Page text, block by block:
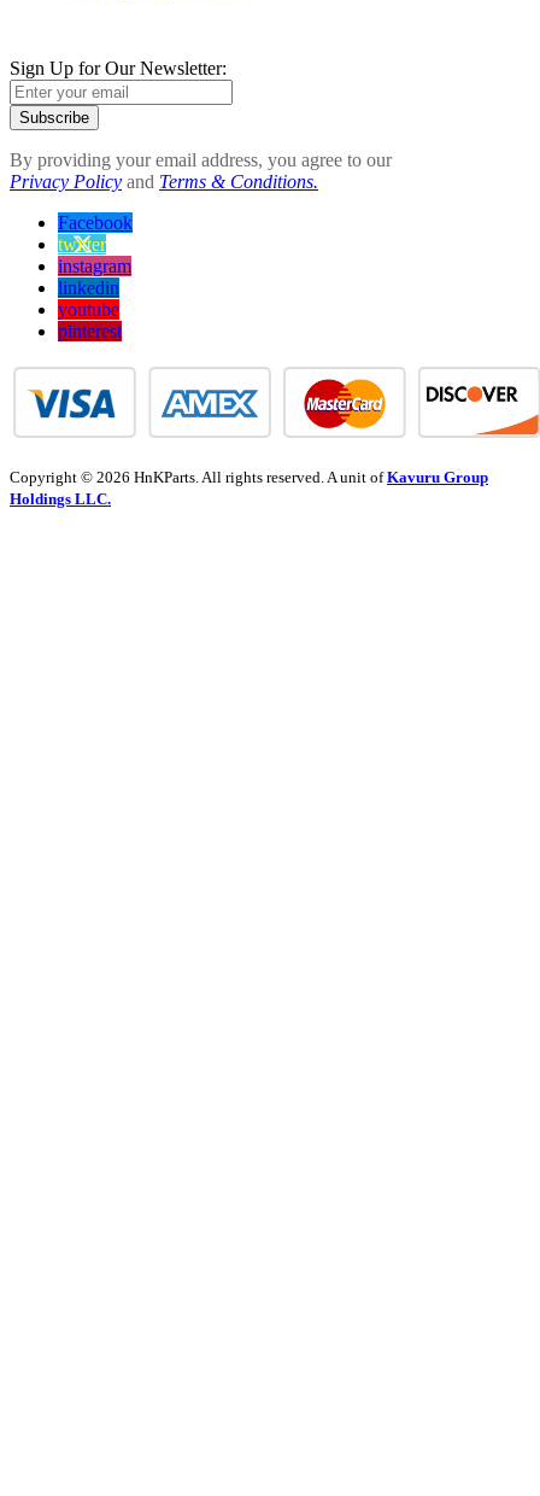
Sign Up for Our Newsletter:
Subscribe
By providing your email address, you agree to our
Privacy Policy and Terms & Conditions.
Facebook
twitter
instagram
linkedin
youtube
pinterest
Copyright © 2026 HnKParts. All rights reserved. A unit ofKavuru Group
Holdings LLC.